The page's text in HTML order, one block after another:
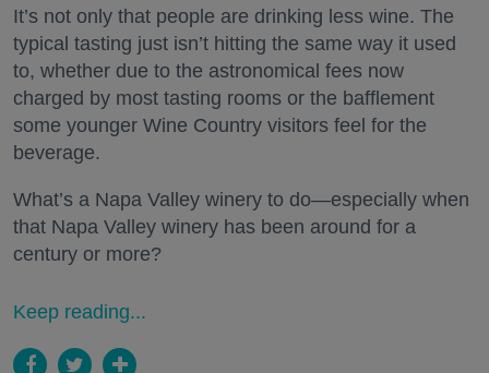
It’s not only that people are drinking less wine. The
typical tasting just isn’t hitting the same way it used
to, whether due to the astronomical fees now
charged by most tasting rooms or the bafflement
some younger Wine Country visitors feel for the
beverage.
What’s a Napa Valley winery to do—especially when
that Napa Valley winery has been around for a
century or more?
Keep reading...